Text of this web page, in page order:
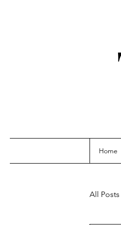
Home
All Posts